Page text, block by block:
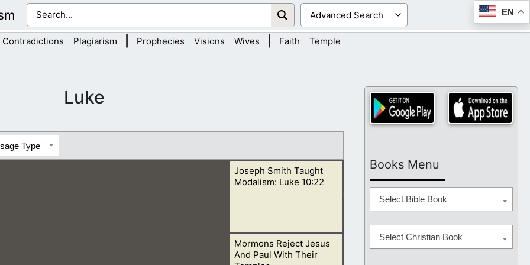
EN
Contradictions Plagiarism Prophecies Visions Wives Faith Temple
Luke
Type
Joseph Smith Taught
Modalism: Luke 10:22
Father, and the Father is the Son. This is seen in his change to Luke, chapter
Mormons Reject Jesus
And Paul With Their
Books Menu
Select Bible Book
Select Christian Book